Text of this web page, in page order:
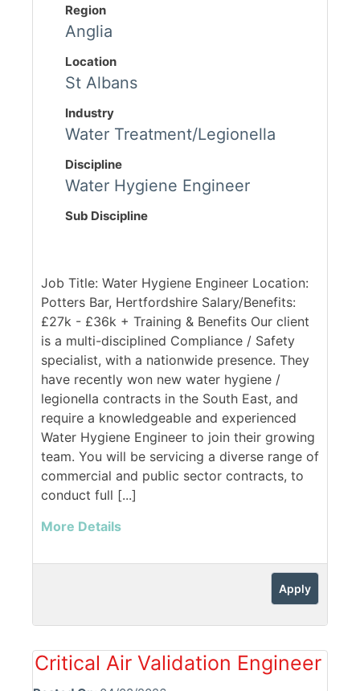
Region
Anglia
Location
St Albans
Industry
Water Treatment/Legionella
Discipline
Water Hygiene Engineer
Sub Discipline
Job Title: Water Hygiene Engineer Location:
Potters Bar, Hertfordshire Salary/Benefits:
£27k - £36k + Training & Benefits Our client
is a multi-disciplined Compliance / Safety
specialist, with a nationwide presence. They
have recently won new water hygiene /
legionella contracts in the South East, and
require a knowledgeable and experienced
Water Hygiene Engineer to join their growing
team. You will be servicing a diverse range of
commercial and public sector contracts, to
conduct full [...]
More Details
Apply
Critical Air Validation Engineer